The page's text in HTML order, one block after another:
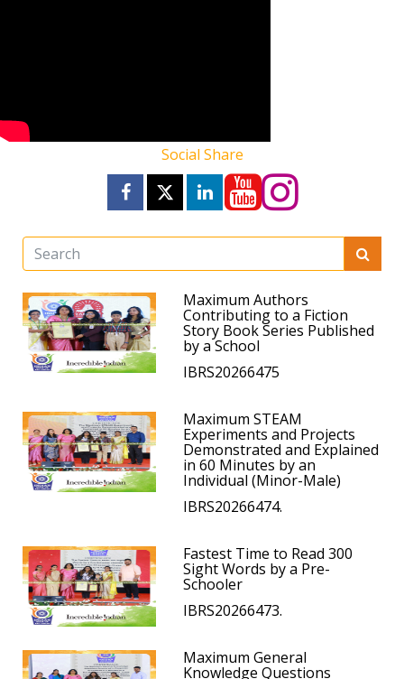
Social Share
Maximum Authors
Contributing to a Fiction
Story Book Series Published
by a School
IBRS20266475
Maximum STEAM
Experiments and Projects
Demonstrated and Explained
in 60 Minutes by an
Individual (Minor-Male)
IBRS20266474.
Fastest Time to Read 300
Sight Words by a Pre-
Schooler
IBRS20266473.
Maximum General
Knowledge Questions